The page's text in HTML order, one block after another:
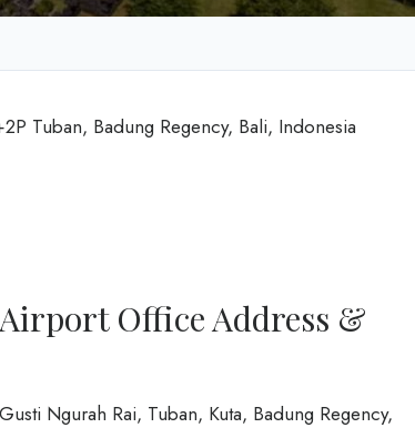
Tuban, Badung Regency, Bali, Indonesia
Office Address &
Ngurah Rai, Tuban, Kuta, Badung Regency,